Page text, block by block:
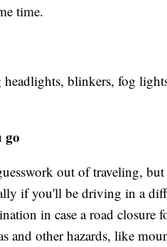
time.
blinkers, fog
go
out of traveling,
if you'll be driving in a
in case a road closure
and other hazards, like